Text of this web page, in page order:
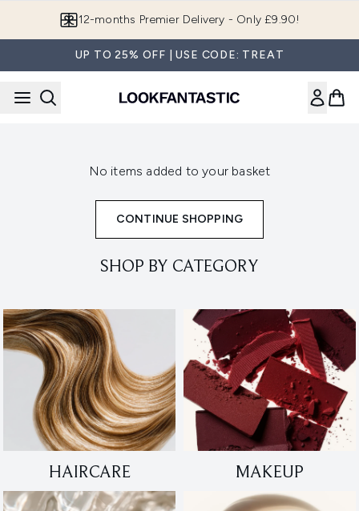
12-months Premier Delivery - Only £9.90!
UP TO 25% OFF | USE CODE: TREAT
No items added to your basket
CONTINUE SHOPPING
SHOP BY CATEGORY
HAIRCARE MAKEUP